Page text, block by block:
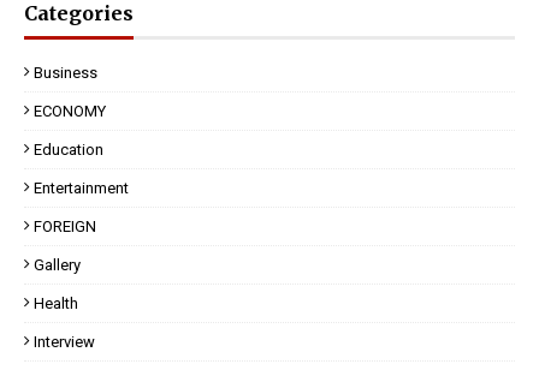
Categories
Business
ECONOMY
Education
Entertainment
FOREIGN
Gallery
Health
Interview